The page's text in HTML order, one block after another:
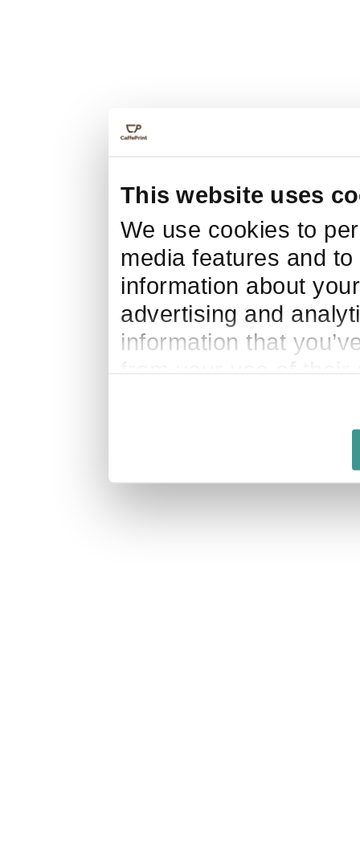
This website uses
We use cookies to
media features and
information about
advertising and
information that